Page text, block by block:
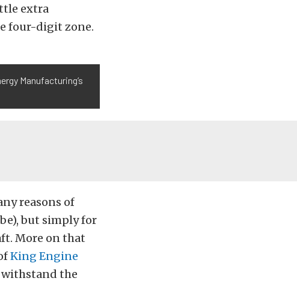
extra
four-digit zone.
Manufacturing’s
reasons of
but simply for
More on that
King Engine
withstand the